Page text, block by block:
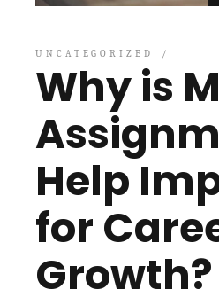
UNCATEGORIZED
Why is
Help
for
Growth?